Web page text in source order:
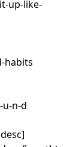
up-like-
habits
n-d